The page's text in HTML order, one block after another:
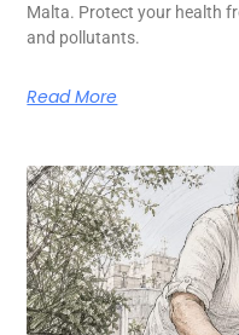
Malta. Protect your health
and pollutants.
Read More